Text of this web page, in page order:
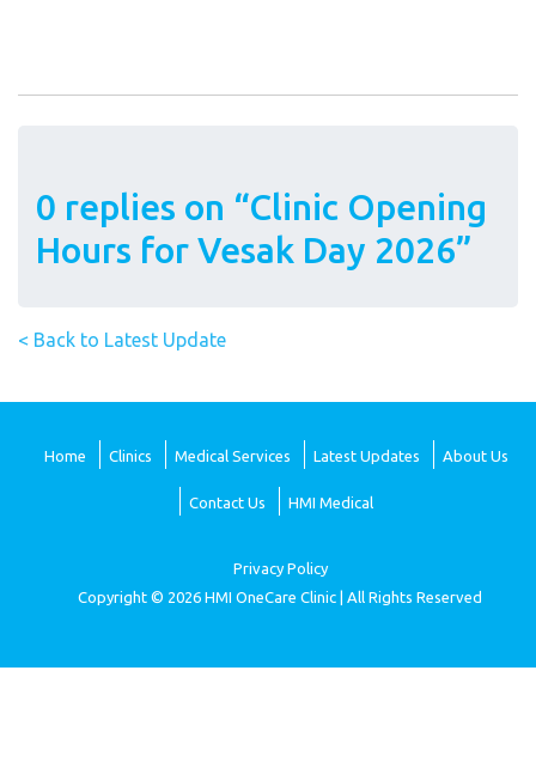
0 replies on “Clinic Opening
Hours for Vesak Day 2026”
< Back to Latest Update
Home Clinics Medical Services Latest Updates About Us
Contact Us HMI Medical
Privacy Policy
Copyright © 2026 HMI OneCare Clinic | All Rights Reserved